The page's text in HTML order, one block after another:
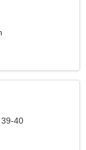
40